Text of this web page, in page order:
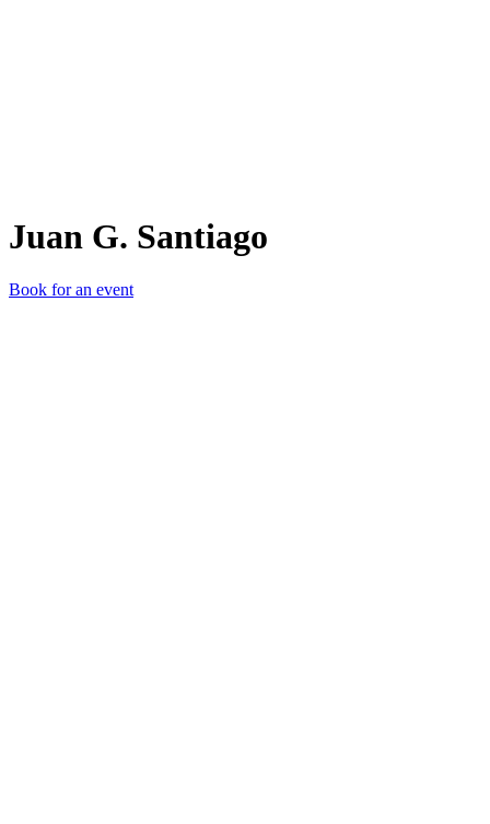
Juan G. Santiago
Book for an event